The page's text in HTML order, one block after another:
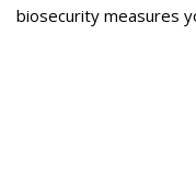
biosecurity measures